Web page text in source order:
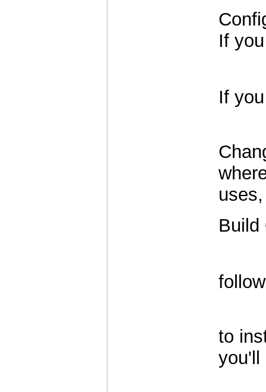
If
If
Build
to
you'll